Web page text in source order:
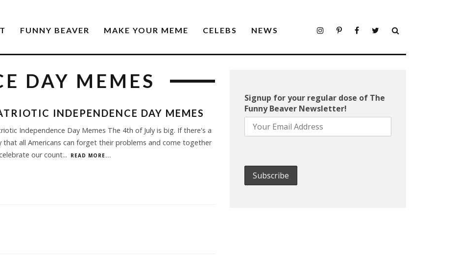
FUNNY BEAVER MAKE YOUR MEME CELEBS NEWS
DAY MEMES
INDEPENDENCE DAY MEMES
Independence Day Memes The 4th of July is big. If there's a
that all Americans can forget their problems and come together
our count... READ MORE...
Signup for your regular dose of The
Funny Beaver Newsletter!